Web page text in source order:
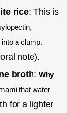
rice: This is
a clump.
note).
broth: Why
that water
for a lighter